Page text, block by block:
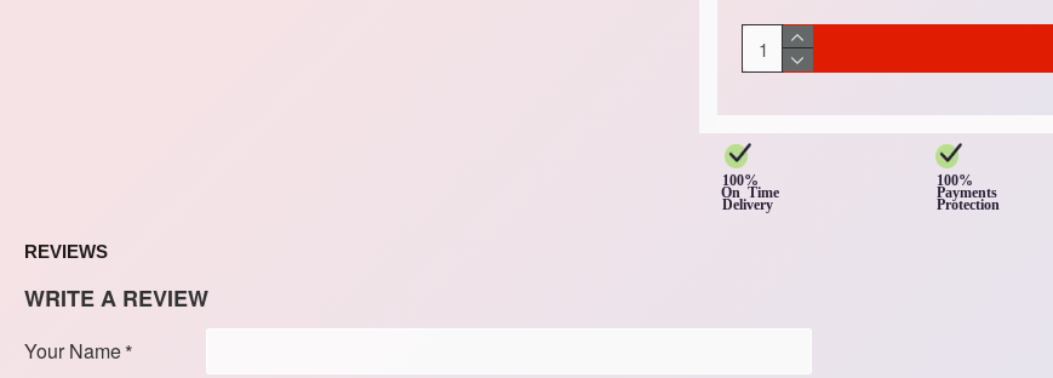
100%
On Time
Delivery
100%
Payments
Protection
REVIEWS
WRITE A REVIEW
Your Name